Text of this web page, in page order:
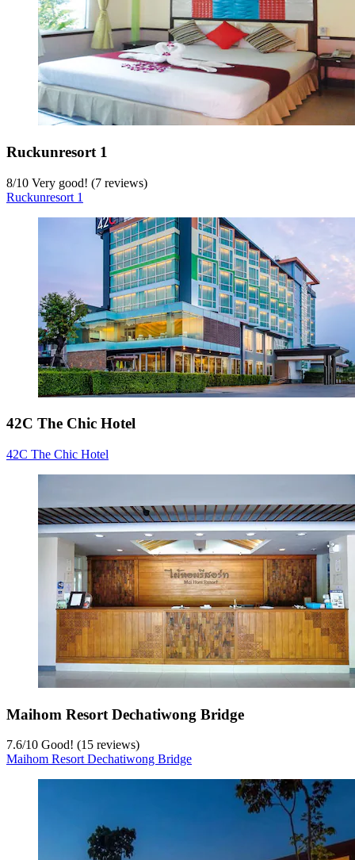
Ruckunresort 1
8/10 Very good! (7 reviews)
Ruckunresort 1
42C The Chic Hotel
42C The Chic Hotel
Maihom Resort Dechatiwong Bridge
7.6/10 Good! (15 reviews)
Maihom Resort Dechatiwong Bridge